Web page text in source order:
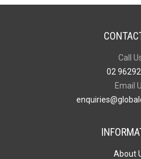
Call
02
Email
About